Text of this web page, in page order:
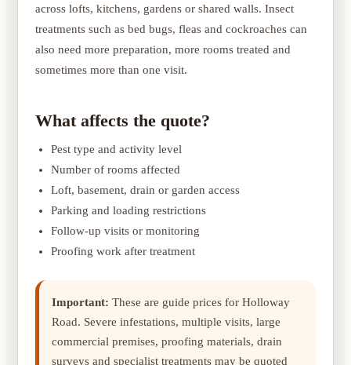
across lofts, kitchens, gardens or shared walls. Insect
treatments such as bed bugs, fleas and cockroaches can
also need more preparation, more rooms treated and
sometimes more than one visit.
What affects the quote?
Pest type and activity level
Number of rooms affected
Loft, basement, drain or garden access
Parking and loading restrictions
Follow-up visits or monitoring
Proofing work after treatment
Important: These are guide prices for Holloway
Road. Severe infestations, multiple visits, large
commercial premises, proofing materials, drain
surveys and specialist treatments may be quoted